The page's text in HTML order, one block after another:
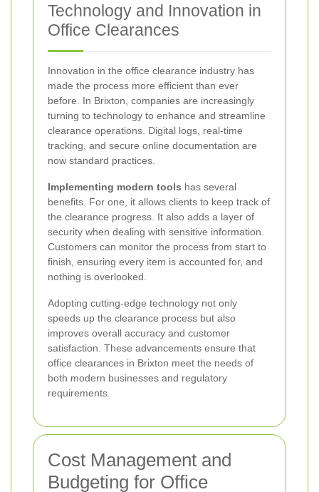
Technology and Innovation in
Office Clearances
Innovation in the office clearance industry has
made the process more efficient than ever
before. In Brixton, companies are increasingly
turning to technology to enhance and streamline
clearance operations. Digital logs, real-time
tracking, and secure online documentation are
now standard practices.
Implementing modern tools has several
benefits. For one, it allows clients to keep track of
the clearance progress. It also adds a layer of
security when dealing with sensitive information.
Customers can monitor the process from start to
finish, ensuring every item is accounted for, and
nothing is overlooked.
Adopting cutting-edge technology not only
speeds up the clearance process but also
improves overall accuracy and customer
satisfaction. These advancements ensure that
office clearances in Brixton meet the needs of
both modern businesses and regulatory
requirements.
Cost Management and
Budgeting for Office